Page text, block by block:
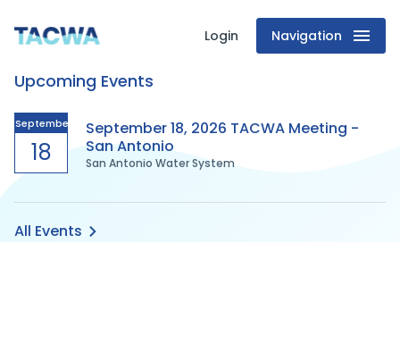
Texas
Association
of
Clean
Water
Login Navigation
Upcoming Events
September
18
September 18, 2026 TACWA Meeting -
San Antonio
San Antonio Water System
All Events